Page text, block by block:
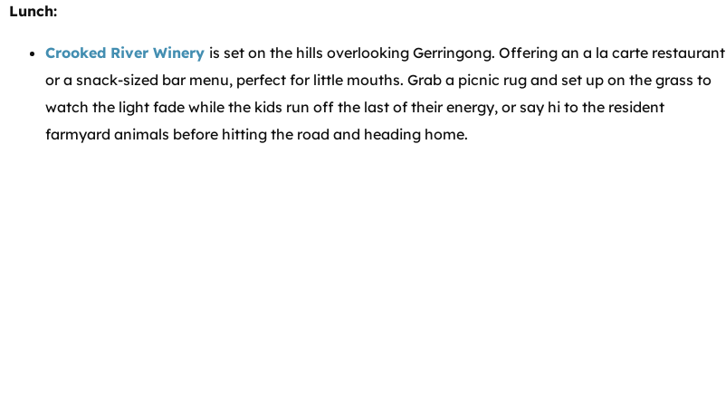
Lunch:
Crooked River Winery is set on the hills overlooking Gerringong. Offering an a la carte restaurant
or a snack-sized bar menu, perfect for little mouths. Grab a picnic rug and set up on the grass to
watch the light fade while the kids run off the last of their energy, or say hi to the resident
farmyard animals before hitting the road and heading home.